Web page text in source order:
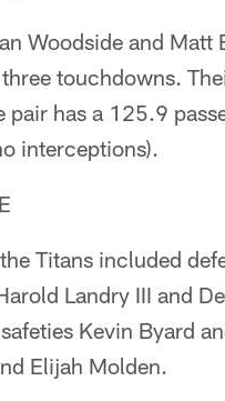
Woodside and
touchdowns.
pair has a 125.9
interceptions).
Titans included
Landry III and
Kevin Byard
Elijah Molden.